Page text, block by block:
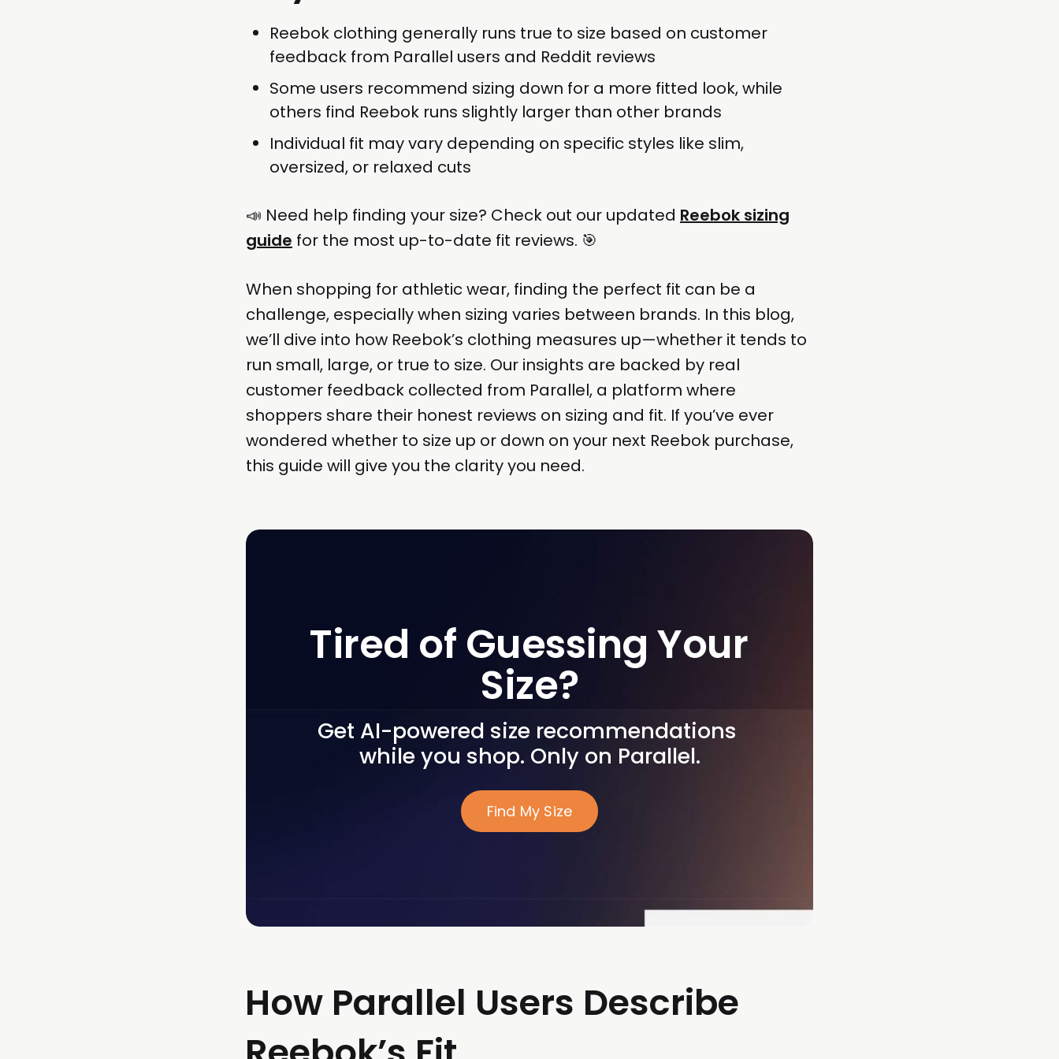
Reebok clothing generally runs true to size based on customer
feedback from Parallel users and Reddit reviews
Some users recommend sizing down for a more fitted look, while
others find Reebok runs slightly larger than other brands
Individual fit may vary depending on specific styles like slim,
oversized, or relaxed cuts
📣 Need help finding your size? Check out our updated Reebok sizing
guide for the most up-to-date fit reviews. 🎯
When shopping for athletic wear, finding the perfect fit can be a
challenge, especially when sizing varies between brands. In this blog,
we’ll dive into how Reebok’s clothing measures up—whether it tends to
run small, large, or true to size. Our insights are backed by real
customer feedback collected from Parallel, a platform where
shoppers share their honest reviews on sizing and fit. If you’ve ever
wondered whether to size up or down on your next Reebok purchase,
this guide will give you the clarity you need.
Tired of Guessing Your
Size?
Get AI-powered size recommendations
while you shop. Only on Parallel.
Find My Size
How Parallel Users Describe